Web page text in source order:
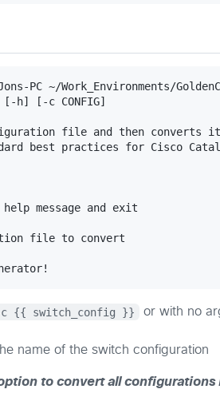
PC ~/Work_Environments/
h] [-c CONFIG]
file and then converts
best practices for Cisco
message and exit
file to convert
{{ switch_config }}
or with no
name of the switch configuration
to convert all configurations